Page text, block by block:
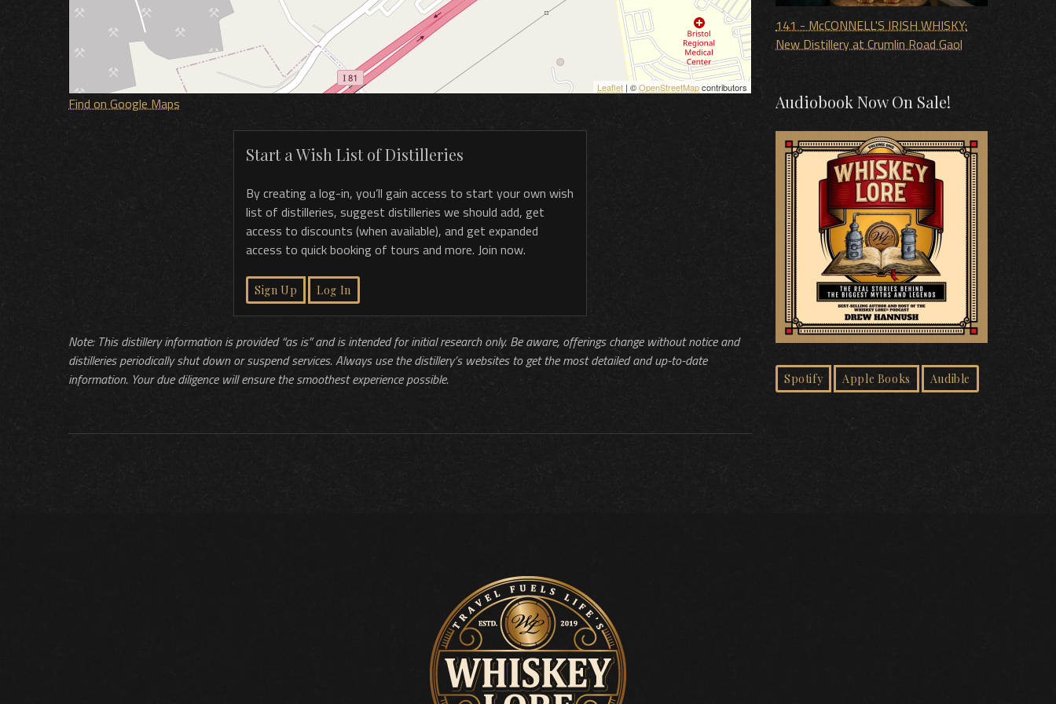
Leaflet | ©OpenStreetMapcontributors
Find on Google Maps
Start a Wish List of Distilleries
By creating a log-in, you’ll gain access to start your own wish
list of distilleries, suggest distilleries we should add, get
access to discounts (when available), and get expanded
access to quick booking of tours and more. Join now.
Sign Up Log In
Note: This distillery information is provided “as is” and is intended for initial research only. Be aware, offerings change without notice and
distilleries periodically shut down or suspend services. Always use the distillery’s websites to get the most detailed and up-to-date
information. Your due diligence will ensure the smoothest experience possible.
141 - McCONNELL'S IRISH WHISKY:
New Distillery at Crumlin Road Gaol
Audiobook Now On Sale!
Spotify Apple Books Audible